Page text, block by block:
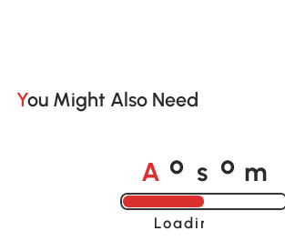
You Might Also Need
A o s o m
Loading......